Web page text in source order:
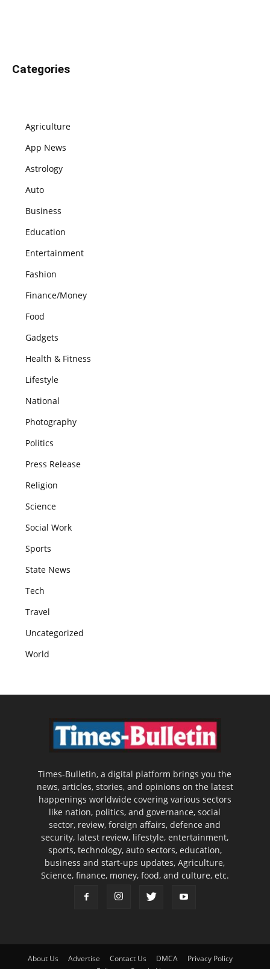
Categories
Agriculture
App News
Astrology
Auto
Business
Education
Entertainment
Fashion
Finance/Money
Food
Gadgets
Health & Fitness
Lifestyle
National
Photography
Politics
Press Release
Religion
Science
Social Work
Sports
State News
Tech
Travel
Uncategorized
World
Times-Bulletin, a digital platform brings you the
news, articles, stories, and opinions on the latest
happenings worldwide covering various sectors
like nation, politics, and governance, social
sector, review, foreign affairs, defence and
security, latest review, lifestyle, entertainment,
sports, technology, auto sectors, education,
business and start-ups updates, Agriculture,
Science, finance, money, food, and culture, etc.
About Us Advertise Contact Us DMCA
Privacy Policy